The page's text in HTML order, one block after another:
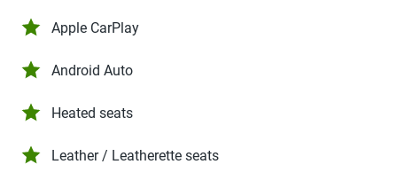
Apple CarPlay
Android Auto
Heated seats
Leather / Leatherette seats